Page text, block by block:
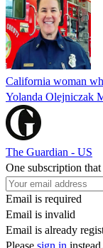
California woman
Yolanda Olejniczak
The Guardian - US
One subscription
Email is required
Email is invalid
Email is already
Please sign in instead.